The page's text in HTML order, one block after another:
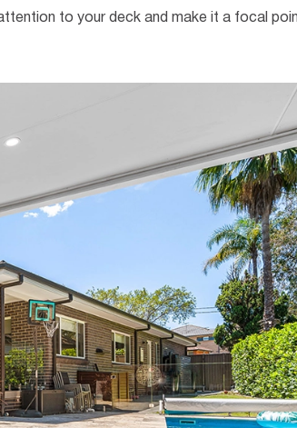
to your deck and make it a focal